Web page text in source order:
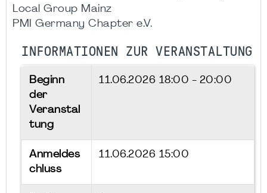
Local Group Mainz
PMI Germany Chapter e.V.
INFORMATIONEN ZUR VERANSTALTUNG
Beginn
der
Veranstal
tung
11.06.2026 18:00 - 20:00
Anmeldes
chluss
11.06.2026 15:00